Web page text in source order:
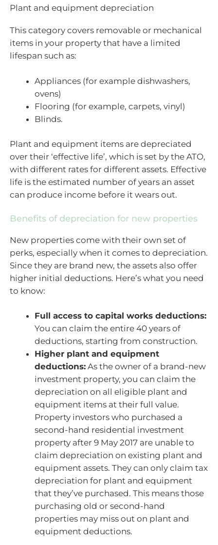
Plant and equipment depreciation
This category covers removable or mechanical
items in your property that have a limited
lifespan such as:
Appliances (for example dishwashers,
ovens)
Flooring (for example, carpets, vinyl)
Blinds.
Plant and equipment items are depreciated
over their ‘effective life’, which is set by the ATO,
with different rates for different assets. Effective
life is the estimated number of years an asset
can produce income before it wears out.
Benefits of depreciation for new properties
New properties come with their own set of
perks, especially when it comes to depreciation.
Since they are brand new, the assets also offer
higher initial deductions. Here’s what you need
to know:
Full access to capital works deductions:
You can claim the entire 40 years of
deductions, starting from construction.
Higher plant and equipment
deductions: As the owner of a brand-new
investment property, you can claim the
depreciation on all eligible plant and
equipment items at their full value.
Property investors who purchased a
second-hand residential investment
property after 9 May 2017 are unable to
claim depreciation on existing plant and
equipment assets. They can only claim tax
depreciation for plant and equipment
that they’ve purchased. This means those
purchasing old or second-hand
properties may miss out on plant and
equipment deductions.